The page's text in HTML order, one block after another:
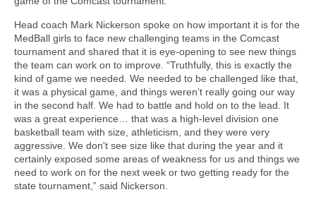
Head coach Mark Nickerson spoke on how important it is for the
MedBall girls to face new challenging teams in the Comcast
tournament and shared that it is eye-opening to see new things
the team can work on to improve. “Truthfully, this is exactly the
kind of game we needed. We needed to be challenged like that,
it was a physical game, and things weren’t really going our way
in the second half. We had to battle and hold on to the lead. It
was a great experience… that was a high-level division one
basketball team with size, athleticism, and they were very
aggressive. We don't see size like that during the year and it
certainly exposed some areas of weakness for us and things we
need to work on for the next week or two getting ready for the
state tournament,” said Nickerson.